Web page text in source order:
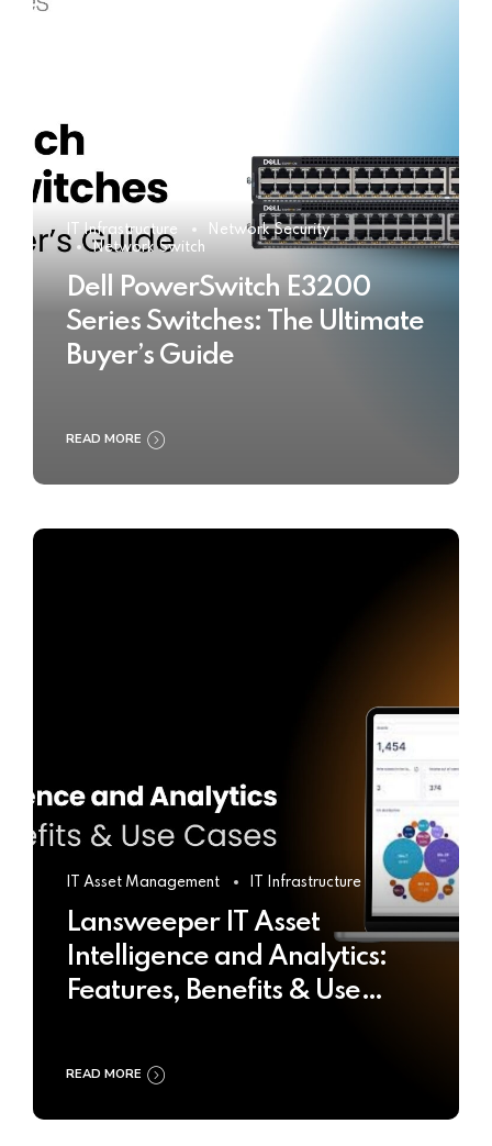
IT Infrastructure
Network Security
Network Switch
Dell PowerSwitch E3200
Series Switches: The Ultimate
Buyer’s Guide
READ MORE
IT Asset Management IT Infrastructure
Lansweeper IT Asset
Intelligence and Analytics:
Features, Benefits & Use
READ MORE